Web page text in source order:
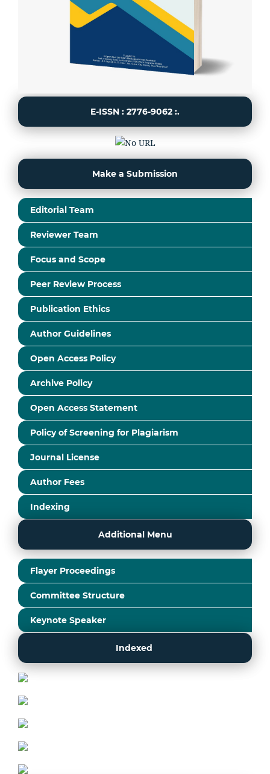
E-ISSN : 2776-9062 :.
Make a Submission
Editorial Team
Reviewer Team
Focus and Scope
Peer Review Process
Publication Ethics
Author Guidelines
Open Access Policy
Archive Policy
Open Access Statement
Policy of Screening for Plagiarism
Journal License
Author Fees
Indexing
Additional Menu
Flayer Proceedings
Committee Structure
Keynote Speaker
Indexed